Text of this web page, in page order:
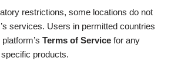
restrictions, some locations do not
services. Users in permitted countries
Terms of Service for any
products.